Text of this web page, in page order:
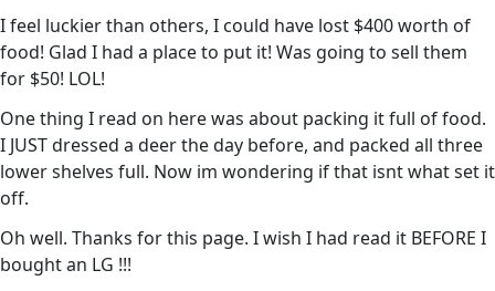
I feel luckier than others, I could have lost $400 worth of
food! Glad I had a place to put it! Was going to sell them
for $50! LOL!
One thing I read on here was about packing it full of food.
I JUST dressed a deer the day before, and packed all three
lower shelves full. Now im wondering if that isnt what set it
off.
Oh well. Thanks for this page. I wish I had read it BEFORE I
bought an LG !!!